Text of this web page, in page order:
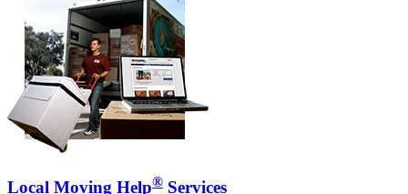
Local Moving Help® Services